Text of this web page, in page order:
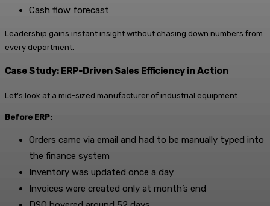
Cash flow forecast
Leadership gains instant insight without chasing down numbers from
every department.
Case Study: ERP-Driven Sales Efficiency in Action
Let’s look at a mid-sized manufacturer of industrial equipment.
Before ERP:
Orders came via email and had to be manually typed into
the finance system
Inventory was updated once a day
Invoices were created only at month’s end